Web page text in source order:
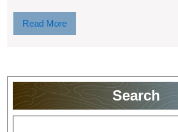
Read MoreRead
More
Search